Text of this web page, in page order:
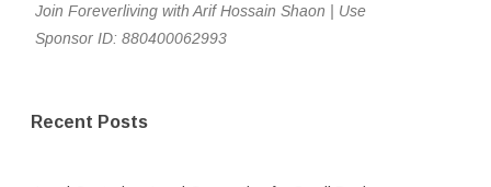
Join Foreverliving with Arif Hossain Shaon | Use
Sponsor ID: 880400062993
Recent Posts